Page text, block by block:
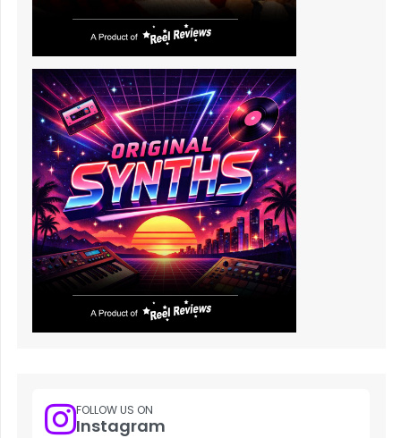
FOLLOW US ON
Instagram